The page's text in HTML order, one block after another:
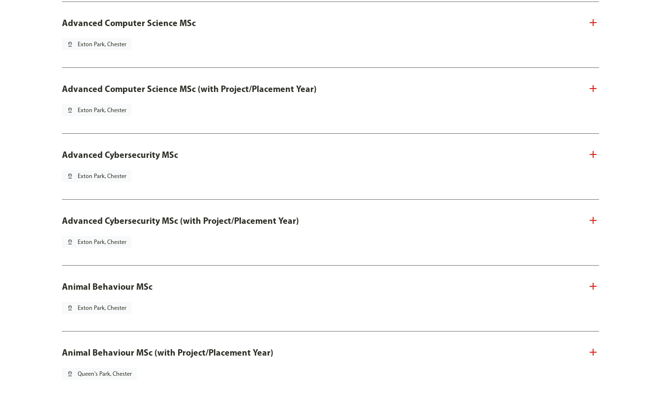
Advanced Computer Science MSc
pin_drop Exton Park, Chester
Advanced Computer Science MSc (with Project/Placement Year)
pin_drop Exton Park, Chester
Advanced Cybersecurity MSc
pin_drop Exton Park, Chester
Advanced Cybersecurity MSc (with Project/Placement Year)
pin_drop Exton Park, Chester
Animal Behaviour MSc
pin_drop Exton Park, Chester
Animal Behaviour MSc (with Project/Placement Year)
pin_drop Queen's Park, Chester